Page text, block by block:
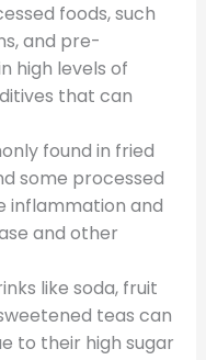
foods, such
and pre-
high levels of
that can
found in fried
some processed
inflammation and
and other
like soda, fruit
teas can
to their high sugar